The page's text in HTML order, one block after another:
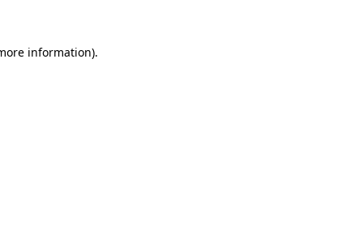
information).